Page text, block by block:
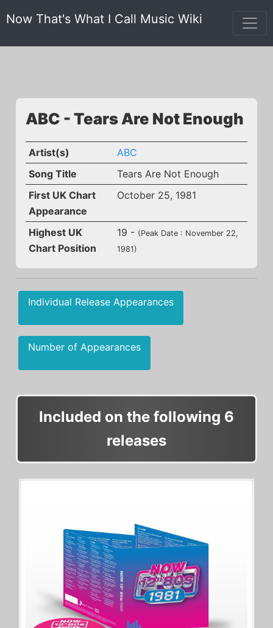
Now That's What I Call Music Wiki
ABC - Tears Are Not Enough
Artist(s)
ABC
Song Title
Tears Are Not Enough
First UK Chart
Appearance
October 25, 1981
Highest UK
Chart Position
19 - (Peak Date : November 22,
1981)
Individual Release Appearances
Number of Appearances
Included on the following 6
releases